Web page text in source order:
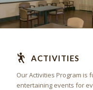
ACTIVITIES
Our Activities Program is
entertaining events for